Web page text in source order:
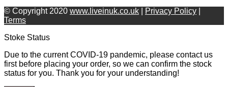
© Copyright 2020 www.liveinuk.co.uk Privacy Policy
Terms
Stoke Status
Due to the current COVID-19 pandemic, please contact us
first before placing your order, so we can confirm the stock
status for you. Thank you for your understanding!